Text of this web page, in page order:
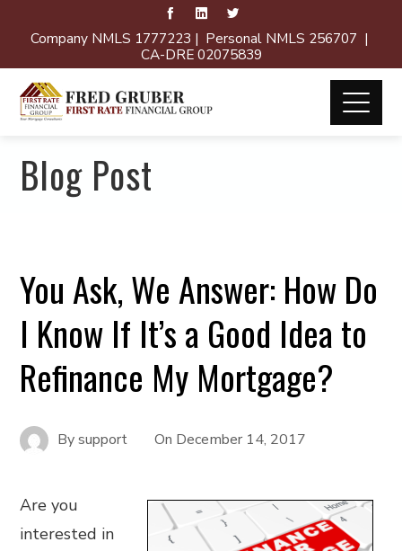
Company NMLS 1777223 | Personal NMLS 256707 |
CA-DRE 02075839
Blog Post
You Ask, We Answer: How Do
I Know If It’s a Good Idea to
Refinance My Mortgage?
Bysupport On December 14, 2017
Are you
interested in